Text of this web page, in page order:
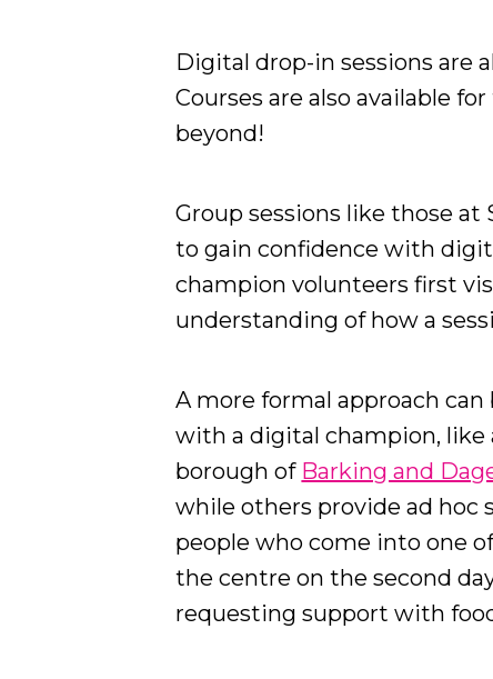
Digital drop-in sessions are
Courses are also available
beyond!
Group sessions like those at
to gain confidence with
champion volunteers first
understanding of how a
A more formal approach
with a digital champion,
borough of Barking and
while others provide ad hoc
people who come into one
the centre on the second
requesting support with